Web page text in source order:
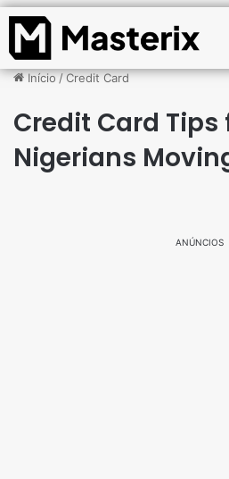
Início/Credit Card
Credit Card Tips
Nigerians
ANÚNCIOS